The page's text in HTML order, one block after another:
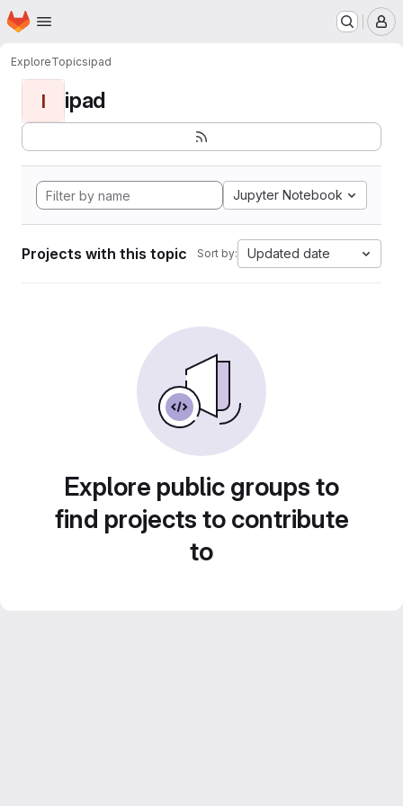
Skip to main content
Homepage
ExploreTopicsipad
I ipad
Jupyter Notebook
Projects with this topic Sort by: Updated date
Explore public groups to
find projects to contribute
to